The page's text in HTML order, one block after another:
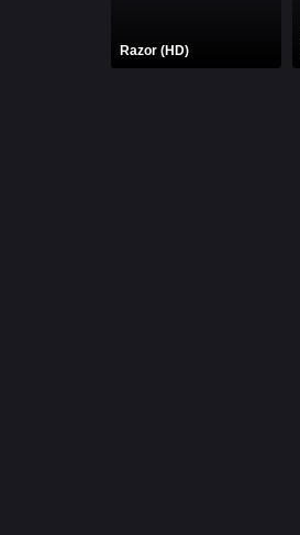
Razor (HD)